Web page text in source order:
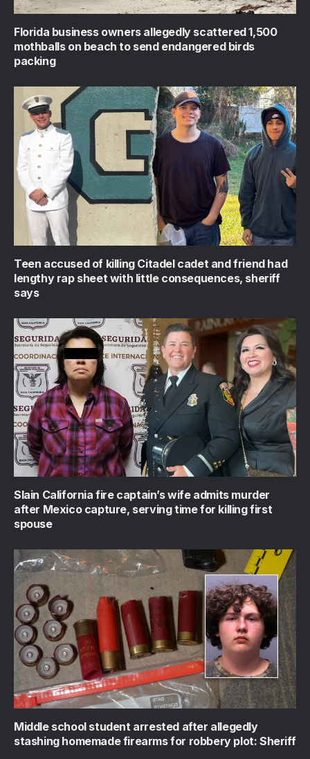
Florida business owners allegedly scattered 1,500
mothballs on beach to send endangered birds
packing
Teen accused of killing Citadel cadet and friend had
lengthy rap sheet with little consequences, sheriff
says
Slain California fire captain’s wife admits murder
after Mexico capture, serving time for killing first
spouse
Middle school student arrested after allegedly
stashing homemade firearms for robbery plot: Sheriff